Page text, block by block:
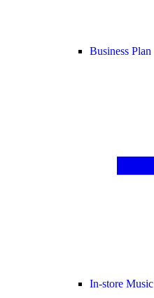
Business Plan
In-store Music